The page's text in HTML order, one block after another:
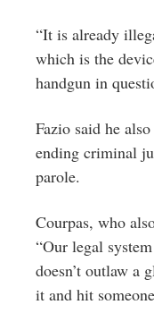
“It is already
which is the
handgun in
Fazio said he
ending criminal
parole.
Courpas, who
“Our legal
doesn’t outlaw a
it and hit